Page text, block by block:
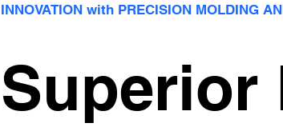
INNOVATION with PRECISION MOLDING
Superior